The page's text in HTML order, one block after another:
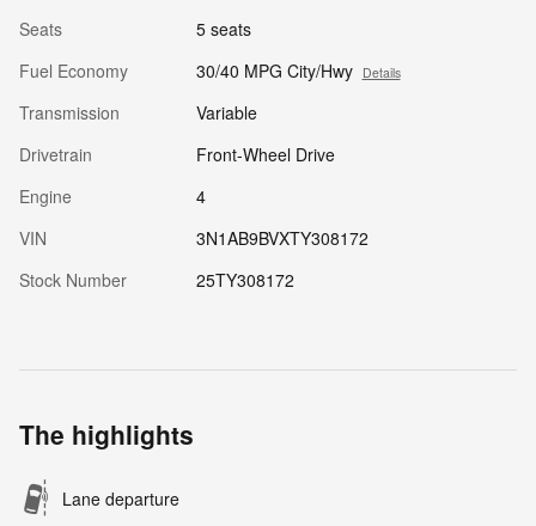
Seats
5 seats
Fuel Economy
30/40 MPG City/Hwy Details
Transmission
Variable
Drivetrain
Front-Wheel Drive
Engine
4
VIN
3N1AB9BVXTY308172
Stock Number
25TY308172
The highlights
Lane departure